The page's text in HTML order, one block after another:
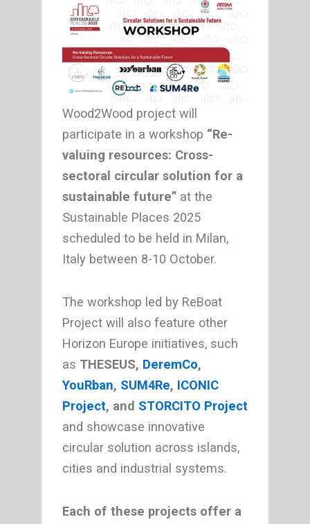
Wood2Wood project will
participate in a workshop “Re-
valuing resources: Cross-
sectoral circular solution for a
sustainable future” at the
Sustainable Places 2025
scheduled to be held in Milan,
Italy between 8-10 October.
The workshop led by ReBoat
Project will also feature other
Horizon Europe initiatives, such
as THESEUS, DeremCo,
YouRban, SUM4Re, ICONIC
Project, and STORCITO Project
and showcase innovative
circular solution across islands,
cities and industrial systems.
Each of these projects offer a